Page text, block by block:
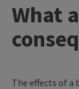
What
The effects of a